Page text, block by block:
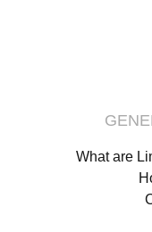
What are